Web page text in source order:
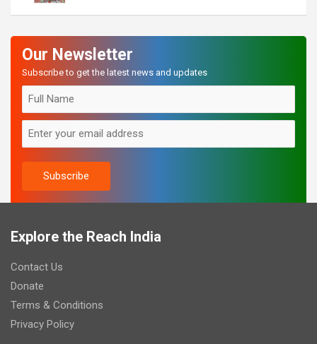
Our Newsletter
Subscribe to get the latest news and updates
Explore the Reach India
Contact Us
Donate
Terms & Conditions
Privacy Policy